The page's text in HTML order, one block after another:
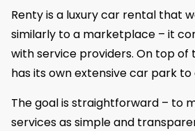
​Renty is a luxury car rental that
similarly to a marketplace – it
with service providers. On top
has its own extensive car park
The goal is straightforward – to
services as simple and